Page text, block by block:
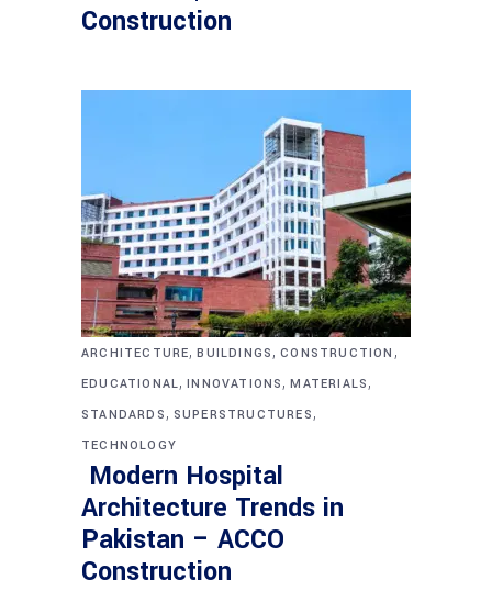
Construction
ARCHITECTURE,BUILDINGS,CONSTRUCTION ,
EDUCATIONAL,INNOVATIONS,MATERIALS,
STANDARDS, SUPERSTRUCTURES,
TECHNOLOGY
Modern Hospital
Architecture Trends in
Pakistan – ACCO
Construction